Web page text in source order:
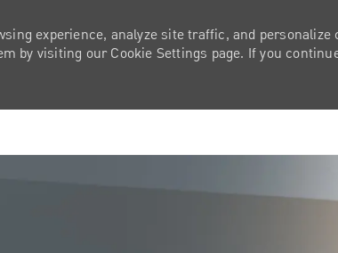
experience, analyze site traffic, and personalize
by visiting our Cookie Settings page. If you